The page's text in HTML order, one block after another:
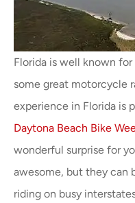
Florida is well known
some great motorcycle
experience in Florida is
Daytona Beach Bike
wonderful surprise for
awesome, but they can
riding on busy